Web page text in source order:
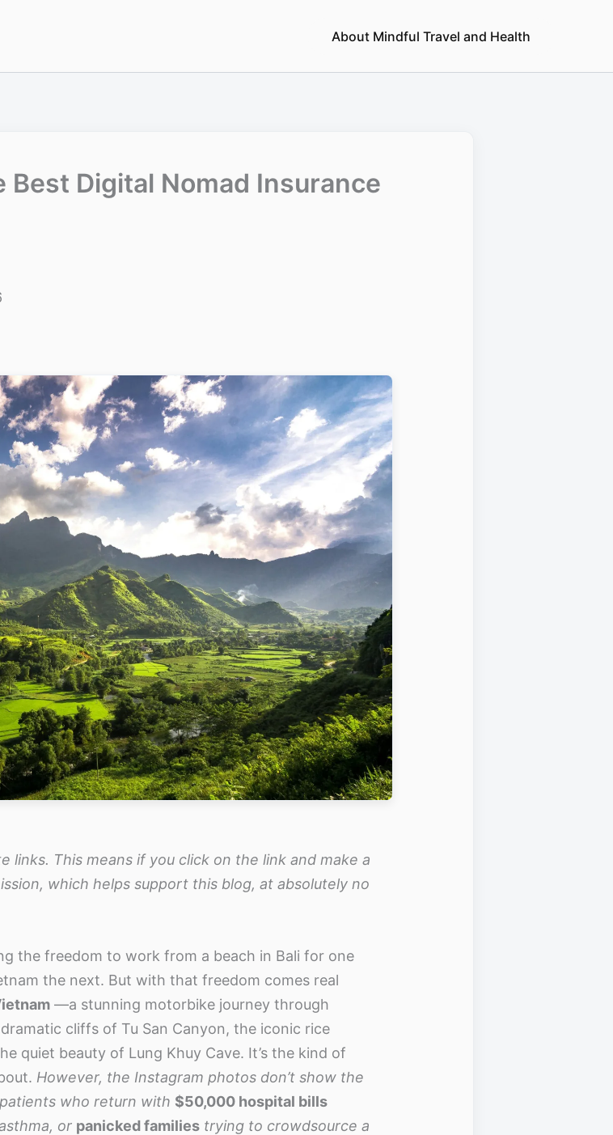
About Mindful Travel and Health
Best Digital Nomad Insurance
links. This means if you click on the link and make a
which helps support this blog, at absolutely no
the freedom to work from a beach in Bali for one
the next. But with that freedom comes real
—a stunning motorbike journey through
cliffs of Tu San Canyon, the iconic rice
quiet beauty of Lung Khuy Cave. It’s the kind of
However, the Instagram photos don’t show the
who return with $50,000 hospital bills
or panicked families trying to crowdsource a